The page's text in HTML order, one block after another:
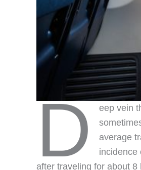
D
eep vein
average
incidence
after traveling for about 8